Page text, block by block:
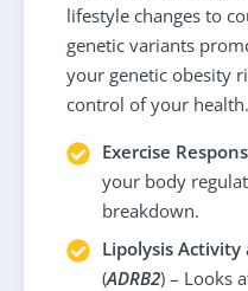
lifestyle changes to
genetic variants
your genetic obesity
control of your health.
Exercise
your body
breakdown.
Lipolysis
(ADRB2) – Looks